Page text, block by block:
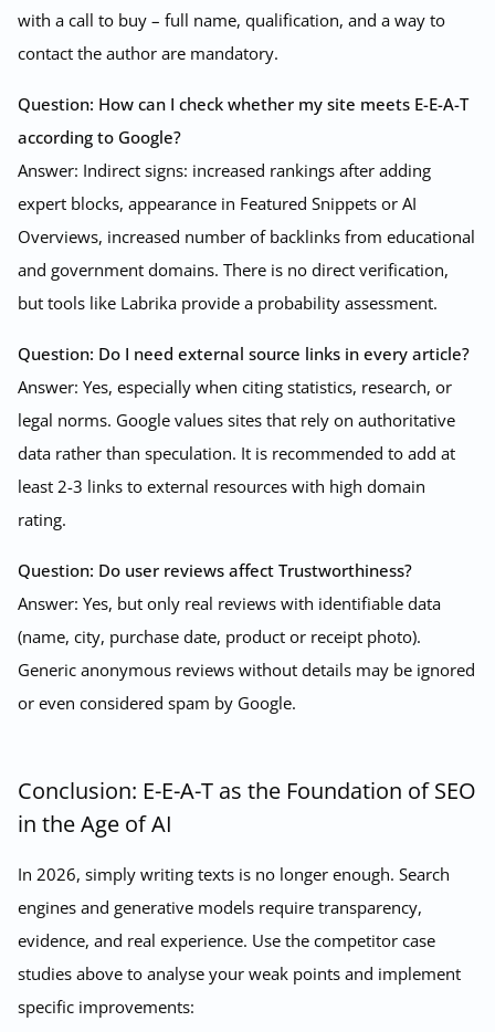
with a call to buy – full name, qualification, and a way to
contact the author are mandatory.
Question: How can I check whether my site meets E-E-A-T
according to Google?
Answer: Indirect signs: increased rankings after adding
expert blocks, appearance in Featured Snippets or AI
Overviews, increased number of backlinks from educational
and government domains. There is no direct verification,
but tools like Labrika provide a probability assessment.
Question: Do I need external source links in every article?
Answer: Yes, especially when citing statistics, research, or
legal norms. Google values sites that rely on authoritative
data rather than speculation. It is recommended to add at
least 2-3 links to external resources with high domain
rating.
Question: Do user reviews affect Trustworthiness?
Answer: Yes, but only real reviews with identifiable data
(name, city, purchase date, product or receipt photo).
Generic anonymous reviews without details may be ignored
or even considered spam by Google.
Conclusion: E-E-A-T as the Foundation of SEO
in the Age of AI
In 2026, simply writing texts is no longer enough. Search
engines and generative models require transparency,
evidence, and real experience. Use the competitor case
studies above to analyse your weak points and implement
specific improvements: